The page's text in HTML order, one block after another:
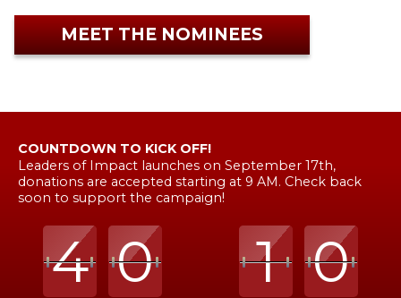
MEET THE NOMINEES
COUNTDOWN TO KICK OFF!
Leaders of Impact launches on September 17th,
donations are accepted starting at 9 AM. Check back
soon to support the campaign!
4
4
4 0
0
0 1
1
1 0
0
0